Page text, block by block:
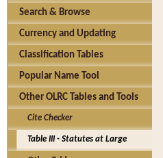
Search & Browse
Currency and Updating
Classification Tables
Popular Name Tool
Other OLRC Tables and Tools
Cite Checker
Table III - Statutes at Large